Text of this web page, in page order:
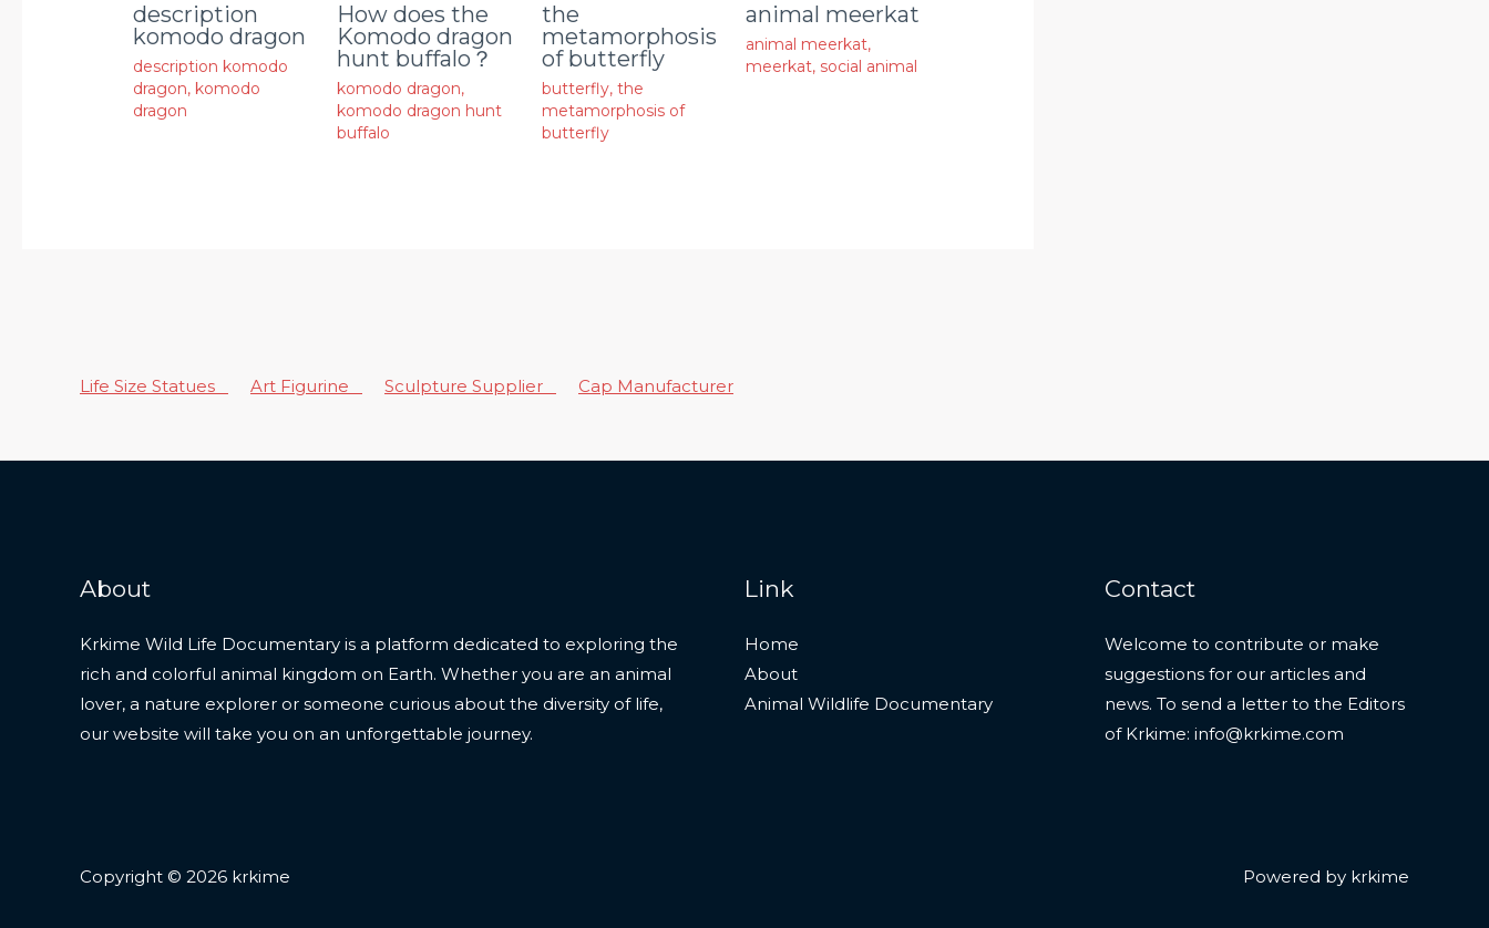
description
komodo dragon
description komodo
dragon, komodo
dragon
How does the
Komodo dragon
hunt buffalo？
komodo dragon,
komodo dragon hunt
buffalo
the
metamorphosis
of butterfly
butterfly, the
metamorphosis of
butterfly
animal meerkat
animal meerkat,
meerkat, social animal
Life Size Statues Art Figurine Sculpture Supplier Cap Manufacturer
About
Krkime Wild Life Documentary is a platform dedicated to exploring the
rich and colorful animal kingdom on Earth. Whether you are an animal
lover, a nature explorer or someone curious about the diversity of life,
our website will take you on an unforgettable journey.
Link
Home
About
Animal Wildlife Documentary
Contact
Welcome to contribute or make
suggestions for our articles and
news. To send a letter to the Editors
of Krkime: info@krkime.com
Copyright © 2026 krkime Powered by krkime